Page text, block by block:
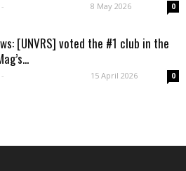
- 8 May 2026 0
[UNVRS] voted the #1 club in the
- 15 April 2026 0